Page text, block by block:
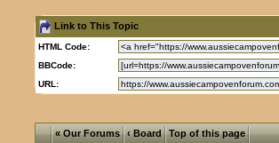
Link to This Topic
HTML Code:
BBCode:
URL:
« Our Forums ‹ Board Top of this page